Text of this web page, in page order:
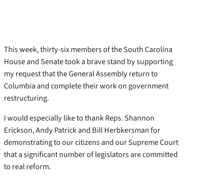
This week, thirty-six members of the South Carolina
House and Senate took a brave stand by supporting
my request that the General Assembly return to
Columbia and complete their work on government
restructuring.
I would especially like to thank Reps. Shannon
Erickson, Andy Patrick and Bill Herbkersman for
demonstrating to our citizens and our Supreme Court
that a significant number of legislators are committed
to real reform.